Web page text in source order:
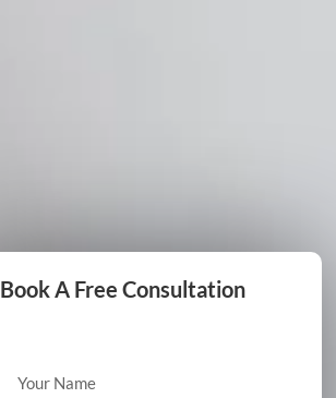
Book A Free Consultation